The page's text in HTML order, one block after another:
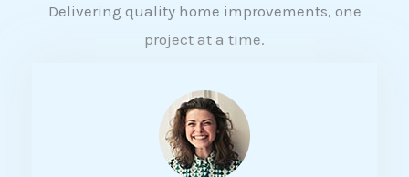
Delivering quality home improvements, one
project at a time.